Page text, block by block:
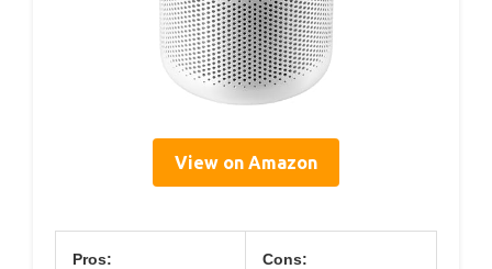
View on Amazon
Pros: Cons: